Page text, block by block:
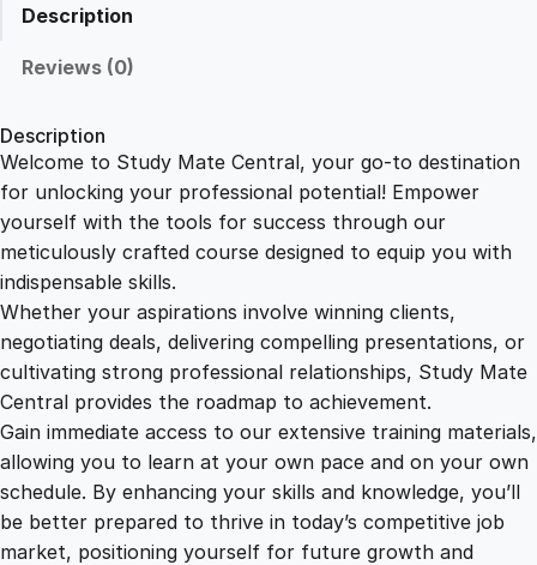
2
2
9
.
0
0
.
0
0
.
r
C
e
q
u
Description
Reviews (0)
Description
Welcome to Study Mate Central, your go-to destination
for unlocking your professional potential! Empower
yourself with the tools for success through our
meticulously crafted course designed to equip you with
indispensable skills.
Whether your aspirations involve winning clients,
negotiating deals, delivering compelling presentations, or
cultivating strong professional relationships, Study Mate
Central provides the roadmap to achievement.
Gain immediate access to our extensive training materials,
allowing you to learn at your own pace and on your own
schedule. By enhancing your skills and knowledge, you’ll
be better prepared to thrive in today’s competitive job
market, positioning yourself for future growth and